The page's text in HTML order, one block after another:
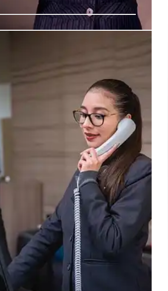
is undergoing a major digital overhaul,
foundation, AI adoption (GenAI.mil),
hiring to empower warfighters and
13 Jul 2026